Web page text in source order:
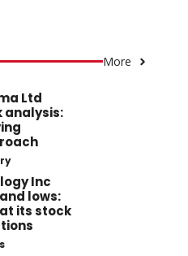
More
Ltd
analysis:
Inc
lows:
its stock